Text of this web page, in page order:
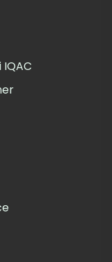
IQAC